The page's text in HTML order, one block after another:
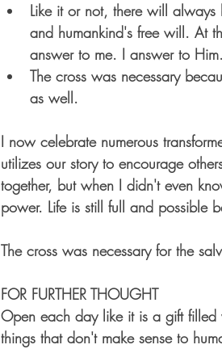
Like it or not, there will
and humankind's free will. At
answer to me. I answer to Him.
The cross was necessary
as well.
I now celebrate numerous
utilizes our story to encourage
together, but when I didn't even
power. Life is still full and possible
The cross was necessary for the
FOR FURTHER THOUGHT
Open each day like it is a gift filled
things that don't make sense to